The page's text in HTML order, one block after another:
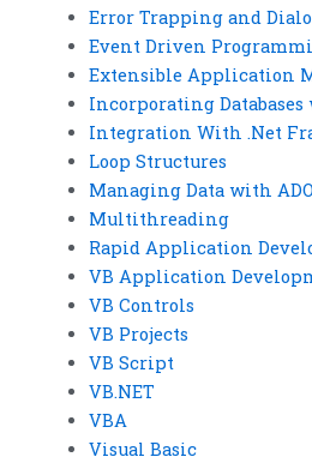
Error Trapping and
Event Driven
Extensible Application
Incorporating Databases
Integration With .Net
Loop Structures
Managing Data with
Multithreading
Rapid Application
VB Application
VB Controls
VB Projects
VB Script
VB.NET
VBA
Visual Basic